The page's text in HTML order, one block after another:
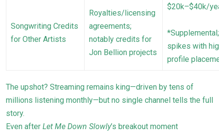
Songwriting Credits
for Other Artists
Royalties/licensing
agreements;
notably credits for
Jon Bellion projects
$20k–$40k/
*Supplemental;
spikes with
profile
The upshot? Streaming remains king—driven by tens of
millions listening monthly—but no single channel tells the full
story.
Even after Let Me Down Slowly’s breakout moment